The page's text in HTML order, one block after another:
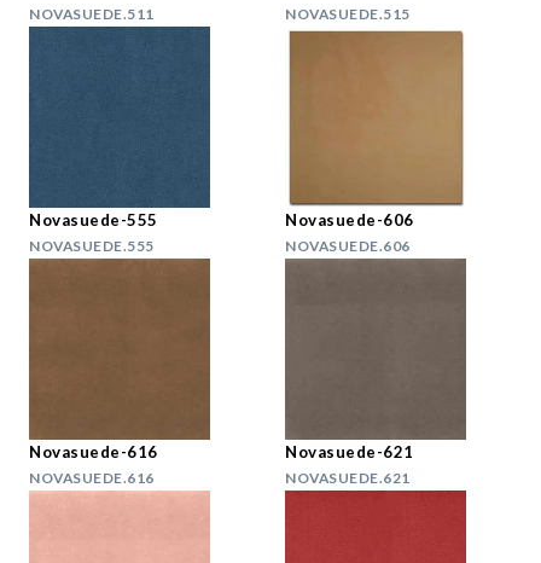
NOVASUEDE.511 NOVASUEDE.515
Novasuede-555
NOVASUEDE.555
Novasuede-606
NOVASUEDE.606
Novasuede-616
NOVASUEDE.616
Novasuede-621
NOVASUEDE.621